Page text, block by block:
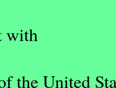
with
the United